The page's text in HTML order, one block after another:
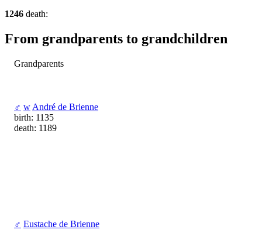
1246 death:
From grandparents to grandchildren
Grandparents
♂ w André de Brienne
birth: 1135
death: 1189
♂ Eustache de Brienne